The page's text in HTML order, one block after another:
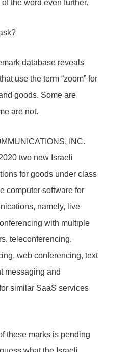
the word even further.
database reveals
use the term “zoom” for
goods. Some are
are not.
INC.
two new Israeli
for goods under class
computer software for
namely, live
with multiple
teleconferencing,
web conferencing, text
messaging and
similar SaaS services
these marks is pending